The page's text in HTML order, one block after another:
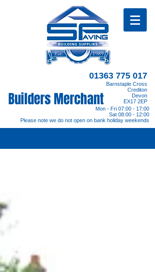
Mon - Fri 07:00 - 17:00
Sat 08:00 - 12:00
Please note we do not open on bank holiday weekends
01363 775 017
Barnstaple Cross
Crediton
Devon
EX17 2EP
Builders Merchant